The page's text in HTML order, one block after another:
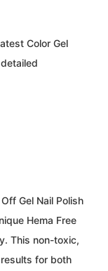
Color Gel
Gel Nail Polish
Hema Free
This non-toxic,
for both